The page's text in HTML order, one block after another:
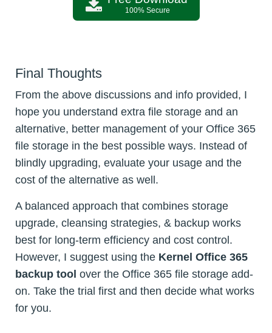
100% Secure
Final Thoughts
From the above discussions and info provided, I
hope you understand extra file storage and an
alternative, better management of your Office 365
file storage in the best possible ways. Instead of
blindly upgrading, evaluate your usage and the
cost of the alternative as well.
A balanced approach that combines storage
upgrade, cleansing strategies, & backup works
best for long-term efficiency and cost control.
However, I suggest using the Kernel Office 365
backup tool over the Office 365 file storage add-
on. Take the trial first and then decide what works
for you.